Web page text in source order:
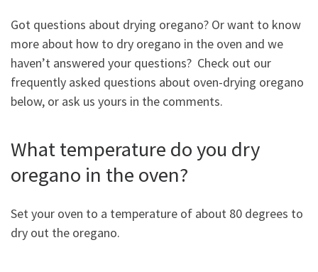
Got questions about drying oregano? Or want to know
more about how to dry oregano in the oven and we
haven’t answered your questions? Check out our
frequently asked questions about oven-drying oregano
below, or ask us yours in the comments.
What temperature do you dry
oregano in the oven?
Set your oven to a temperature of about 80 degrees to
dry out the oregano.